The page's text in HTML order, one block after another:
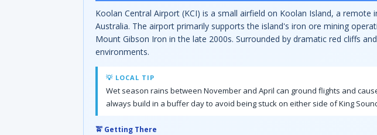
Koolan Central Airport (KCI) is a small airfield on Koolan Island, a
Australia. The airport primarily supports the island's iron ore mining
Mount Gibson Iron in the late 2000s. Surrounded by dramatic red cliffs
environments.
💡 LOCAL TIP
Wet season rains between November and April can ground flights and
always build in a buffer day to avoid being stuck on either side of King
🚖 Getting There